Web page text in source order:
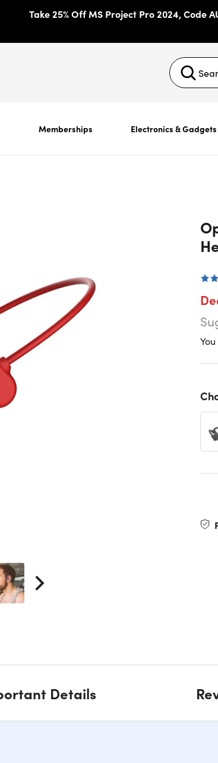
Take 25% Off MS Project Pro 2024, Code
Memberships Electronics & Gadgets
Details